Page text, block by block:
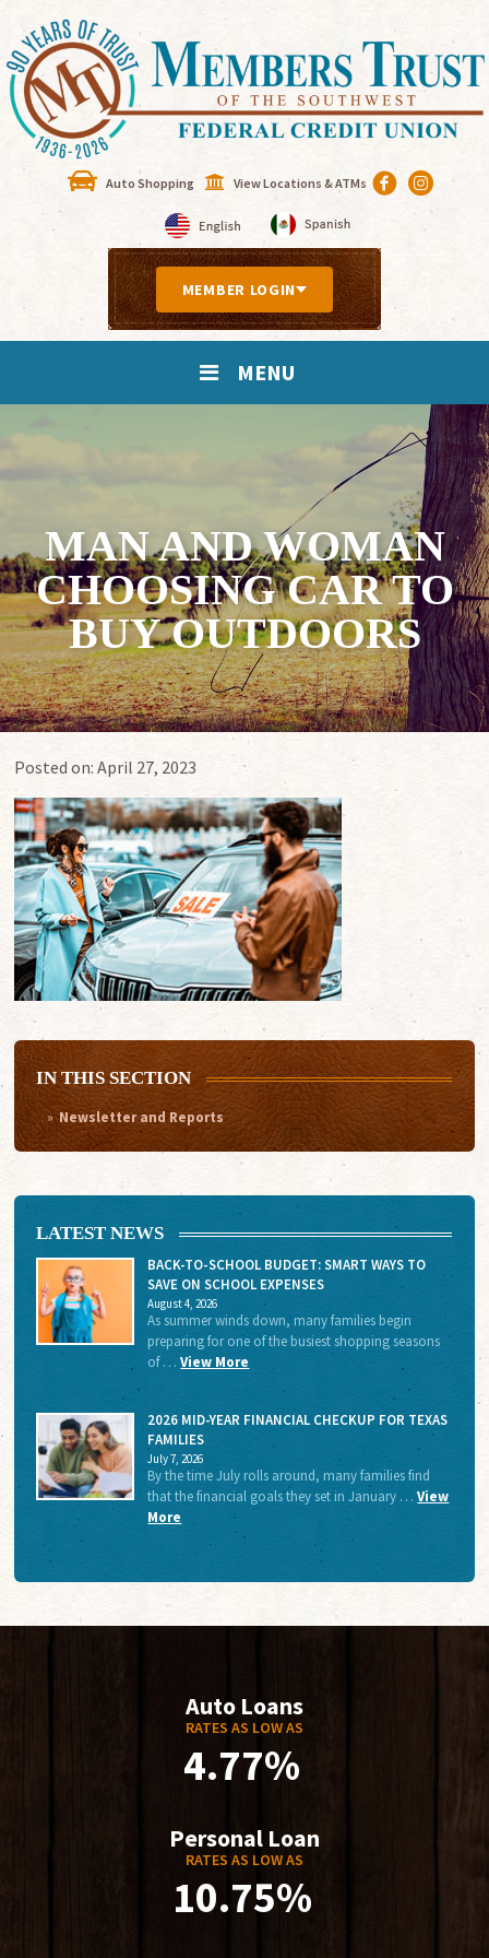
Auto Shopping View Locations & ATMs
MEMBER LOGIN
MENU
MAN AND WOMAN
CHOOSING CAR TO
BUY OUTDOORS
Posted on:April 27, 2023
IN THIS SECTION
Newsletter and Reports
LATEST NEWS
BACK-TO-SCHOOL BUDGET: SMART WAYS TO
SAVE ON SCHOOL EXPENSES
August 4, 2026
As summer winds down, many families begin
preparing for one of the busiest shopping seasons
of …View More
2026 MID-YEAR FINANCIAL CHECKUP FOR TEXAS
FAMILIES
July 7, 2026
By the time July rolls around, many families find
that the financial goals they set in January …View
More
Auto Loans
RATES AS LOW AS
4.77%
Personal Loan
RATES AS LOW AS
10.75%